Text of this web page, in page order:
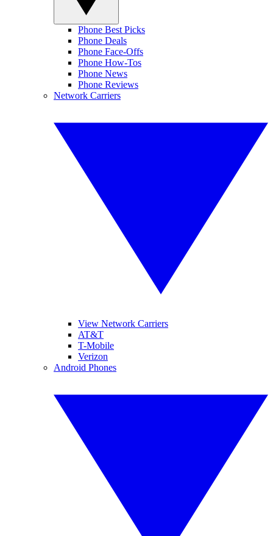
Phone Best Picks
Phone Deals
Phone Face-Offs
Phone How-Tos
Phone News
Phone Reviews
Network Carriers
View Network Carriers
AT&T
T-Mobile
Verizon
Android Phones